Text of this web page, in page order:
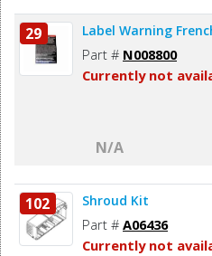
29 Label Warning
Part # N008800
Currently not
N/A
102 Shroud Kit
Part # A06436
Currently not